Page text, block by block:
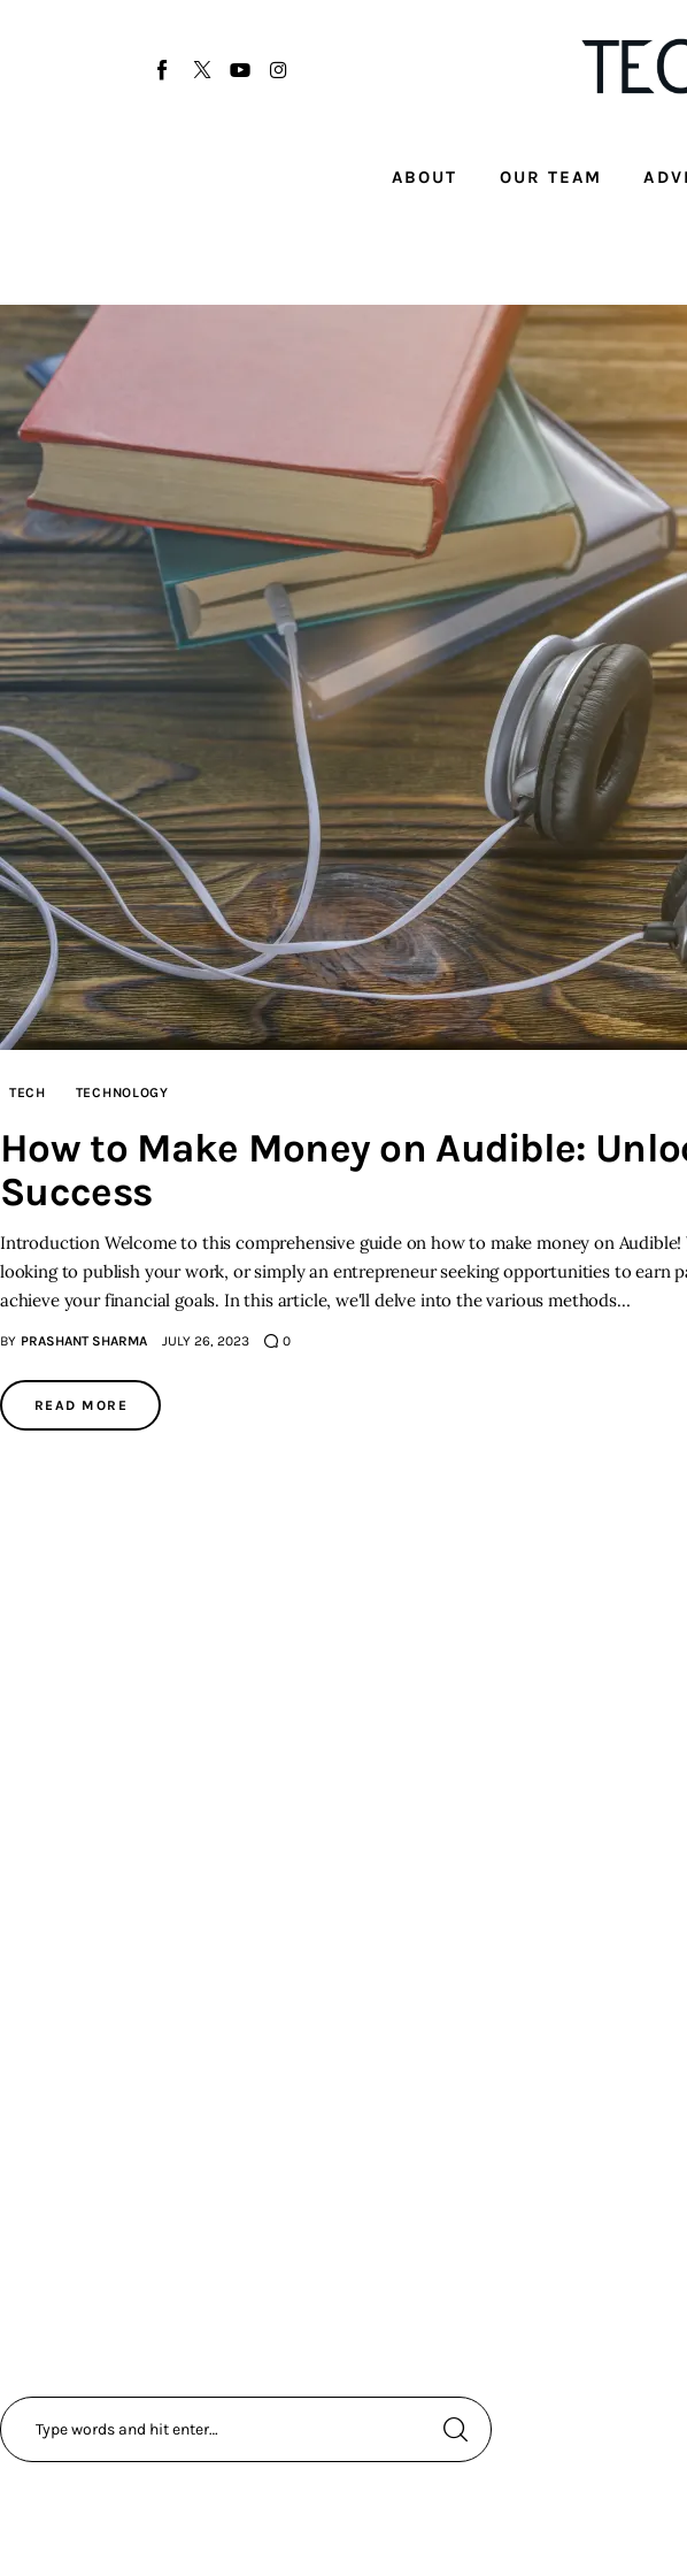
ABOUT OUR TEAM
Startup Resources
interviews
Inspiring Stories
Privacy policy
TECH TECHNOLOGY
How to Make Money on Audible:
Success
Introduction Welcome to this comprehensive guide on how to make money on
looking to publish your work, or simply an entrepreneur seeking opportunities to earn
achieve your financial goals. In this article, we'll delve into the various methods…
BY PRASHANT SHARMA JULY 26, 2023 0
READ MORE